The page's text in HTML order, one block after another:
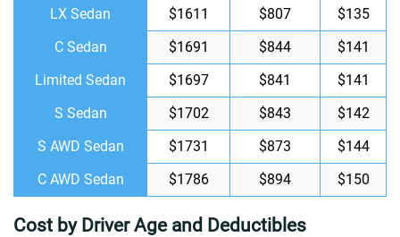
LX Sedan
$1611 $807
$135
C Sedan
$1691 $844
$141
Limited Sedan
$1697 $841
$141
S Sedan
$1702 $843
$142
S AWD Sedan
$1731 $873
$144
C AWD Sedan
$1786 $894 $150
Cost by Driver Age and Deductibles